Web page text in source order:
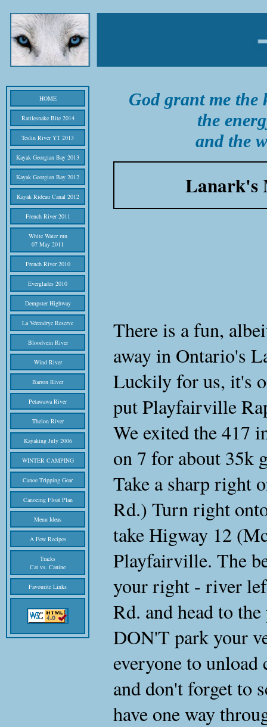
HOME
Rattlesnake Bite 2014
Teslin River YT 2013
Kayak Georgian Bay 2013
Kayak Georgian Bay 2012
Kayak Rideau Canal 2012
French River 2011
White Water run
07 May 2011
French River 2010
Everglades 2010
Dempster Highway
La Vérendrye Reserve
Bloodvein River
Wind River
Barron River
Petawawa River
Thelon River
Kayaking July 2006
WINTER CAMPING
Canoe Tripping Gear
Canoeing Float Plan
Menu Ideas
A Few Recipes
Tracks
Cat vs. Canine
Favourite Links
God grant me
the
and the
Lanark's
There is a fun,
away in Ontario's
Luckily for us, it's
put Playfairville
We exited the 417
on 7 for about 35k
Take a sharp right
Rd.) Turn right
take Higway 12
Playfairville. The
your right - river
Rd. and head to
DON'T park your
everyone to
and don't forget to
have one way